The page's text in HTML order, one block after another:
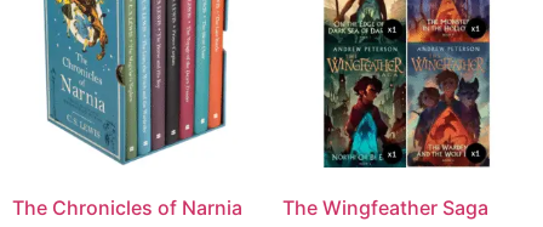
The Chronicles of Narnia The Wingfeather Saga